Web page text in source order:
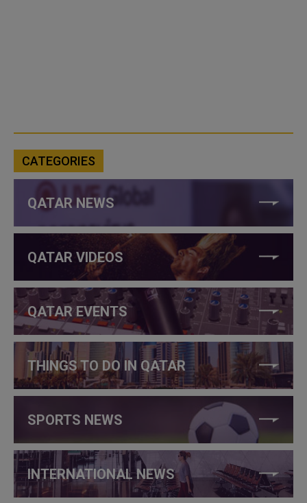
CATEGORIES
QATAR NEWS
QATAR VIDEOS
QATAR EVENTS
THINGS TO DO IN QATAR
SPORTS NEWS
INTERNATIONAL NEWS